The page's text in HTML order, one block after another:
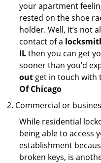
your apartment
rested on the shoe
holder. Well, it’s not
contact of a
ILthen you can get
sooner than you’d
out get in touch with
Of Chicago
Commercial or
While residential
being able to access
establishment
broken keys, is